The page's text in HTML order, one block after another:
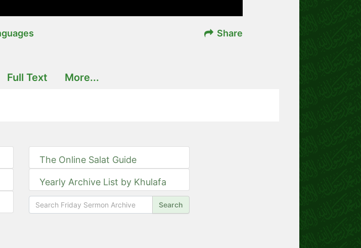
Share
Full Text More...
The Online Salat Guide
Yearly Archive List by Khulafa
Search